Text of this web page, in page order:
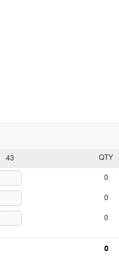
43 QTY
0
0
0
0